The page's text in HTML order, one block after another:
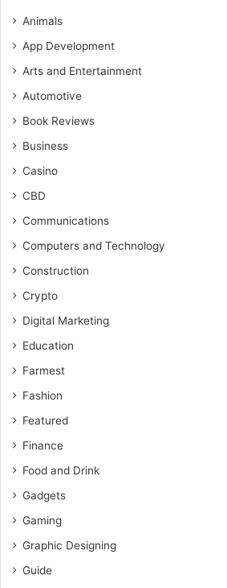
Animals
App Development
Arts and Entertainment
Automotive
Book Reviews
Business
Casino
CBD
Communications
Computers and Technology
Construction
Crypto
Digital Marketing
Education
Farmest
Fashion
Featured
Finance
Food and Drink
Gadgets
Gaming
Graphic Designing
Guide